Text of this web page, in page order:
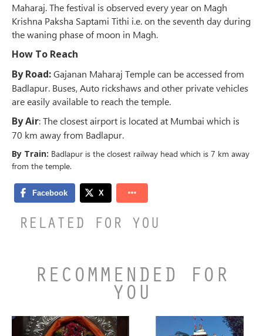
Maharaj. The festival is observed every year on Magh
Krishna Paksha Saptami Tithi i.e. on the seventh day during
the waning phase of moon in Magh.
How To Reach
By Road:Gajanan Maharaj Temple can be accessed from
Badlapur. Buses, Auto rickshaws and other private vehicles
are easily available to reach the temple.
By Air: The closest airport is located at Mumbai which is
70 km away from Badlapur.
By Train: Badlapur is the closest railway head which is 7 km away
from the temple.
RELATED FOR YOU
RECOMMENDED FOR
YOU